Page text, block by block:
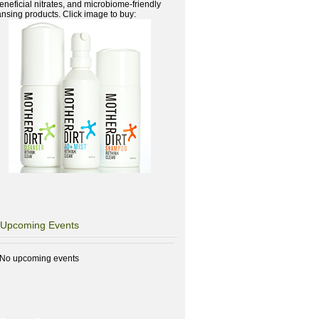
nitrates, and microbiome-friendly
products. Click image to buy:
Upcoming Events
No upcoming events